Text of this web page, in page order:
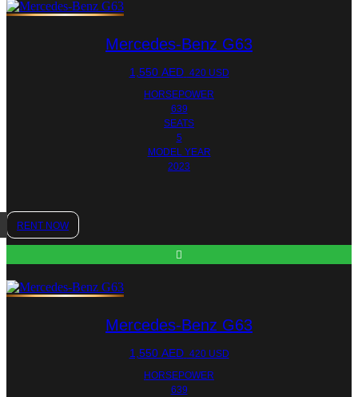
Mercedes-Benz G63
1,550 AED 420 USD
HORSEPOWER
639
SEATS
5
MODEL YEAR
2023
RENT NOW
Mercedes-Benz G63
1,550 AED 420 USD
HORSEPOWER
639